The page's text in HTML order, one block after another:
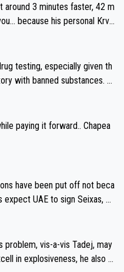
testing, especially given th
with banned substances. B
illegal substances might b
that publicly testing cyc
possible message to te
while allowing three extra
at all for their closest com
testing is tho
the tests to ALL top compe
time should be around 5A
not more so than the health a
paying it forward.. Chapea
have been put off not beca
UAE to sign Seixas, w
until they see the size
it seems to me, is the actual
an extension. Because the
vis-a-vis Tadej, may
in explosiveness, he also d